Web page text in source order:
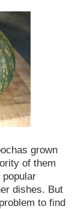
grown
of them
dishes. But
to find